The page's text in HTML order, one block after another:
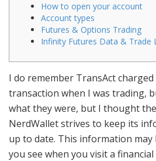
How to open your account
Account types
Futures & Options Trading
Infinity Futures Data & Trade
I do remember TransAct
transaction when I was trading,
what they were, but I thought
NerdWallet strives to keep its
up to date. This information
you see when you visit a